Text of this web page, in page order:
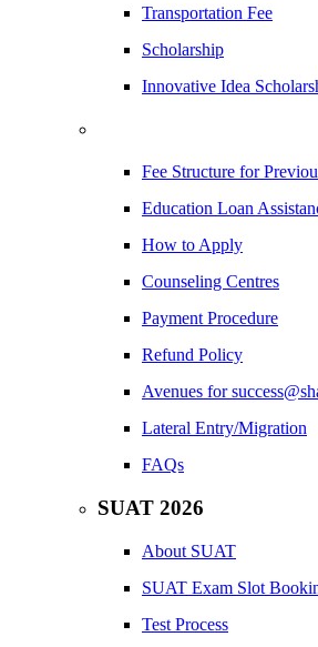
Transportation Fee
Scholarship
Innovative Idea
Fee Structure for
Education Loan
How to Apply
Counseling Centres
Payment Procedure
Refund Policy
Avenues for
Lateral Entry/Migration
FAQs
SUAT 2026
About SUAT
SUAT Exam Slot
Test Process